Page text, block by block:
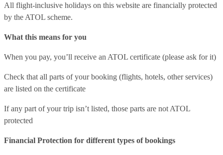
All flight-inclusive holidays on this website are financially protected
by the ATOL scheme.
What this means for you
When you pay, you’ll receive an ATOL certificate (please ask for it)
Check that all parts of your booking (flights, hotels, other services)
are listed on the certificate
If any part of your trip isn’t listed, those parts are not ATOL
protected
Financial Protection for different types of bookings